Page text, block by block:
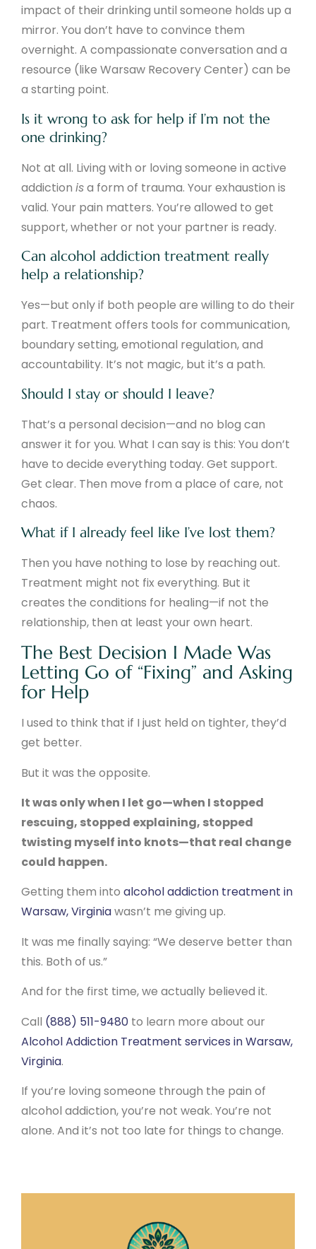
impact of their drinking until someone holds up a
mirror. You don’t have to convince them
overnight. A compassionate conversation and a
resource (like Warsaw Recovery Center) can be
a starting point.
Is it wrong to ask for help if I’m not the
one drinking?
Not at all. Living with or loving someone in active
addiction isa form of trauma. Your exhaustion is
valid. Your pain matters. You’re allowed to get
support, whether or not your partner is ready.
Can alcohol addiction treatment really
help a relationship?
Yes—but only if both people are willing to do their
part. Treatment offers tools for communication,
boundary setting, emotional regulation, and
accountability. It’s not magic, but it’s a path.
Should I stay or should I leave?
That’s a personal decision—and no blog can
answer it for you. What I can say is this: You don’t
have to decide everything today. Get support.
Get clear. Then move from a place of care, not
chaos.
What if I already feel like I’ve lost them?
Then you have nothing to lose by reaching out.
Treatment might not fix everything. But it
creates the conditions for healing—if not the
relationship, then at least your own heart.
The Best Decision I Made Was
Letting Go of “Fixing” and Asking
for Help
I used to think that if I just held on tighter, they’d
get better.
But it was the opposite.
It was only when I let go—when I stopped
rescuing, stopped explaining, stopped
twisting myself into knots—that real change
could happen.
Getting them into alcohol addiction treatment in
Warsaw, Virginiawasn’t me giving up.
It was me finally saying: “We deserve better than
this. Both of us.”
And for the first time, we actually believed it.
Call (888) 511-9480 to learn more about our
Alcohol Addiction Treatment services in Warsaw,
Virginia.
If you’re loving someone through the pain of
alcohol addiction, you’re not weak. You’re not
alone. And it’s not too late for things to change.